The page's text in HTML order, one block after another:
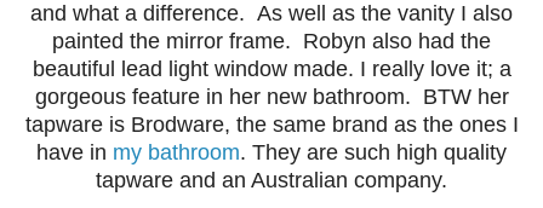
and what a difference. As well as the vanity I also
painted the mirror frame. Robyn also had the
beautiful lead light window made. I really love it; a
gorgeous feature in her new bathroom. BTW her
tapware is Brodware, the same brand as the ones I
have in my bathroom. They are such high quality
tapware and an Australian company.